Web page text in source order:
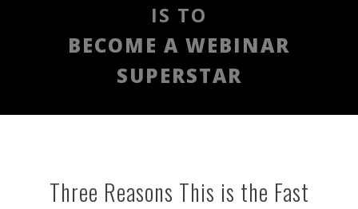
IS TO
BECOME A WEBINAR
SUPERSTAR
Three Reasons This is the Fast